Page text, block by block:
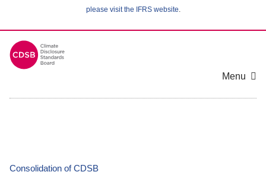
please visit the IFRS website.
Menu
Consolidation of CDSB